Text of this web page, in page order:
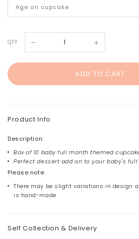
QTY
Product Info
Description:
Box of 10 baby full month themed
Perfect dessert add on to your baby's
Please note:
There may be slight variations in design
is hand-made
Self Collection & Delivery